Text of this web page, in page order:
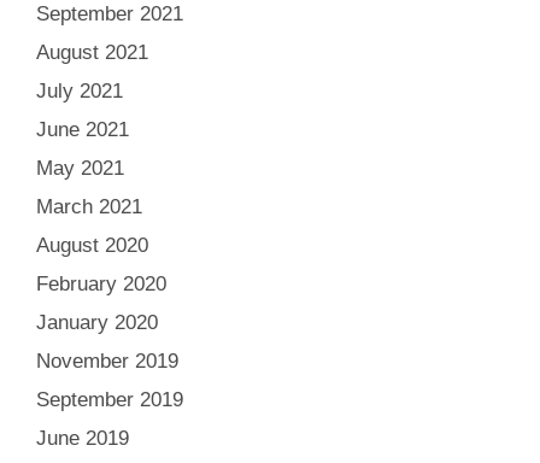
September 2021
August 2021
July 2021
June 2021
May 2021
March 2021
August 2020
February 2020
January 2020
November 2019
September 2019
June 2019